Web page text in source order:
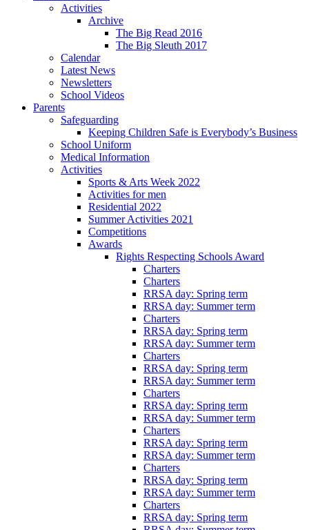
Activities
Archive
The Big Read 2016
The Big Sleuth 2017
Calendar
Latest News
Newsletters
School Videos
Parents
Safeguarding
Keeping Children Safe is Everybody’s Business
School Uniform
Medical Information
Activities
Sports & Arts Week 2022
Activities for men
Residential 2022
Summer Activities 2021
Competitions
Awards
Rights Respecting Schools Award
Charters
Charters
RRSA day: Spring term
RRSA day: Summer term
Charters
RRSA day: Spring term
RRSA day: Summer term
Charters
RRSA day: Spring term
RRSA day: Summer term
Charters
RRSA day: Spring term
RRSA day: Summer term
Charters
RRSA day: Spring term
RRSA day: Summer term
Charters
RRSA day: Spring term
RRSA day: Summer term
Charters
RRSA day: Spring term